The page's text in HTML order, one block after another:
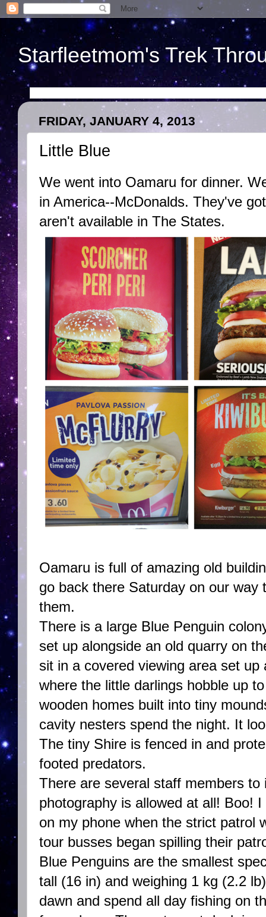
Starfleetmom's Trek
FRIDAY, JANUARY 4, 2013
Little Blue
We went into Oamaru for dinner.
in America--McDonalds. They've
aren't available in The States.
Oamaru is full of amazing old
go back there Saturday on our way
them.
There is a large Blue Penguin
set up alongside an old quarry on
sit in a covered viewing area set
where the little darlings hobble up
wooden homes built into tiny
cavity nesters spend the night. It
The tiny Shire is fenced in and
footed predators.
There are several staff members
photography is allowed at all! Boo!
on my phone when the strict patrol
tour busses began spilling their
Blue Penguins are the smallest
tall (16 in) and weighing 1 kg (2.2
dawn and spend all day fishing on